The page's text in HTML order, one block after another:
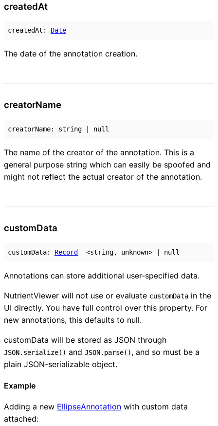
createdAt
createdAt : Date
The date of the annotation creation.
creatorName
creatorName: string null
The name of the creator of the annotation. This is a
general purpose string which can easily be spoofed and
might not reflect the actual creator of the annotation.
customData
customData: Record <string, unknown> null
Annotations can store additional user-specified data.
NutrientViewer will not use or evaluate customData in the
UI directly. You have full control over this property. For
new annotations, this defaults to null.
customData will be stored as JSON through
JSON.serialize() and JSON.parse(), and so must be a
plain JSON-serializable object.
Example
Adding a new EllipseAnnotation with custom data
attached: